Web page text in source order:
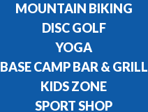
MOUNTAIN BIKING
DISC GOLF
YOGA
BASE CAMP BAR & GRILL
KIDS ZONE
SPORT SHOP